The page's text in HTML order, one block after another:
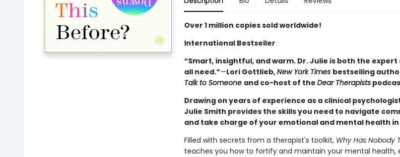
Over 1 million copies sold worldwide!
International Bestseller
“Smart, insightful, and warm. Dr. Julie is both the expert
all need.”—Lori Gottlieb,New York Times bestselling
Talk to Someone and co-host of the Dear Therapists
Drawing on years of experience as a clinical
Julie Smith provides the skills you need to navigate
and take charge of your emotional and mental health
Filled with secrets from a therapist's toolkit, Why Has Nobody
teaches you how to fortify and maintain your mental health,